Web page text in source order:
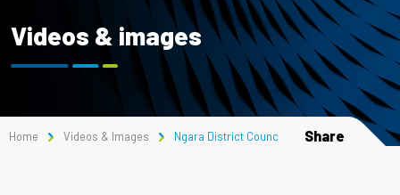
Videos & images
Home Videos & Images Ngara District Council CSR MoU 2022
Share